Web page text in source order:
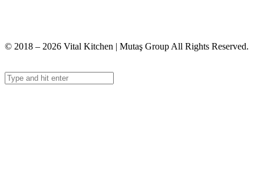
© 2018 – 2026 Vital Kitchen | Mutaş Group All Rights Reserved.